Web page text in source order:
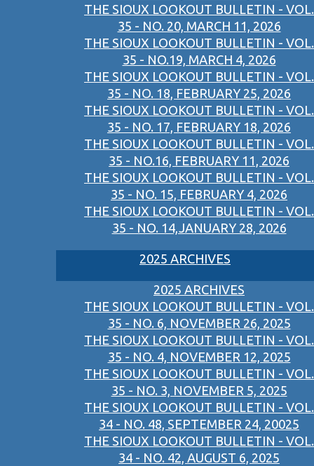
THE SIOUX LOOKOUT BULLETIN - VOL.
35 - NO. 20, MARCH 11, 2026
THE SIOUX LOOKOUT BULLETIN - VOL.
35 - NO.19, MARCH 4, 2026
THE SIOUX LOOKOUT BULLETIN - VOL.
35 - NO. 18, FEBRUARY 25, 2026
THE SIOUX LOOKOUT BULLETIN - VOL.
35 - NO. 17, FEBRUARY 18, 2026
THE SIOUX LOOKOUT BULLETIN - VOL.
35 - NO.16, FEBRUARY 11, 2026
THE SIOUX LOOKOUT BULLETIN - VOL.
35 - NO. 15, FEBRUARY 4, 2026
THE SIOUX LOOKOUT BULLETIN - VOL.
35 - NO. 14,JANUARY 28, 2026
2025 ARCHIVES
2025 ARCHIVES
THE SIOUX LOOKOUT BULLETIN - VOL.
35 - NO. 6, NOVEMBER 26, 2025
THE SIOUX LOOKOUT BULLETIN - VOL.
35 - NO. 4, NOVEMBER 12, 2025
THE SIOUX LOOKOUT BULLETIN - VOL.
35 - NO. 3, NOVEMBER 5, 2025
THE SIOUX LOOKOUT BULLETIN - VOL.
34 - NO. 48, SEPTEMBER 24, 20025
THE SIOUX LOOKOUT BULLETIN - VOL.
34 - NO. 42, AUGUST 6, 2025